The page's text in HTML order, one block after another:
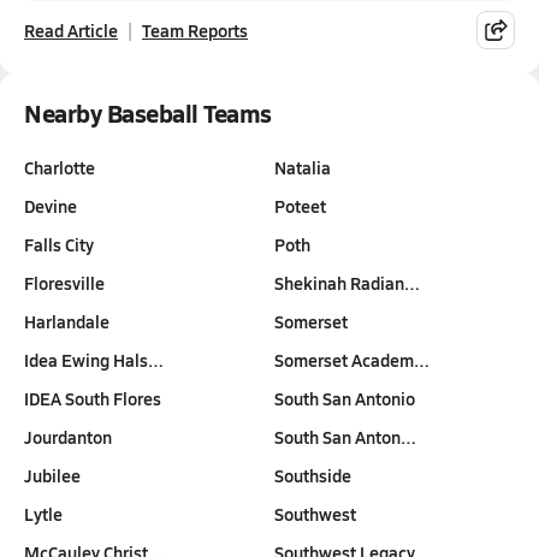
Read Article Team Reports
Nearby Baseball Teams
Charlotte
Devine
Falls City
Floresville
Harlandale
Idea Ewing Hals…
IDEA South Flores
Jourdanton
Jubilee
Lytle
McCauley Christ…
Natalia
Poteet
Poth
Shekinah Radian…
Somerset
Somerset Academ…
South San Antonio
South San Anton…
Southside
Southwest
Southwest Legacy